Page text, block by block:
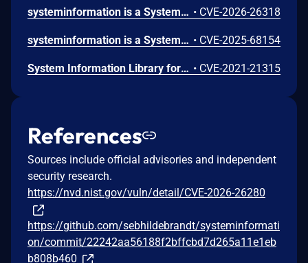
systeminformation is a System and OS information library for node.js. Versions prior to 5.31.0 are vulnerable to command injection via unsanitized `locate` output in `versions()`. Version 5.31.0 fixes the issue. • CVE-2026-26318
systeminformation is a System and OS information library for node.js. In versions prior to 5.27.14, the `fsSize()` function in systeminformation is vulnerable to OS command injection on Windows systems. The optional `drive` parameter is directly concatenated into a PowerShell command without sanitization, allowing arbitrary command execution when user-controlled input reaches this function. The actual exploitability depends on how applications use this function. If an application does not pass user-controlled input to `fsSize()`, it is not vulnerable. Version 5.27.14 contains a patch. • CVE-2025-68154
System Information Library for Node.JS Command Injection • CVE-2021-21315
References
Sources include official advisories and independent
security research.
https://nvd.nist.gov/vuln/detail/CVE-2026-26280
https://github.com/sebhildebrandt/systeminformati
on/commit/22242aa56188f2bffcbd7d265a11e1eb
b808b460